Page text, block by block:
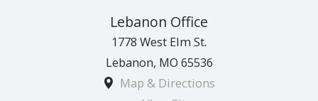
Lebanon Office
1778 West Elm St.
Lebanon, MO 65536
Map & Directions